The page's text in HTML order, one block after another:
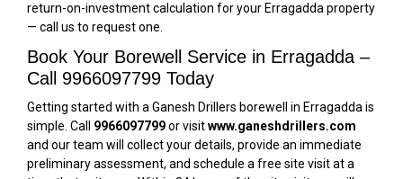
return-on-investment calculation for your Erragadda property
— call us to request one.
Book Your Borewell Service in Erragadda –
Call 9966097799 Today
Getting started with a Ganesh Drillers borewell in Erragadda is
simple. Call 9966097799or visitwww.ganeshdrillers.com
and our team will collect your details, provide an immediate
preliminary assessment, and schedule a free site visit at a